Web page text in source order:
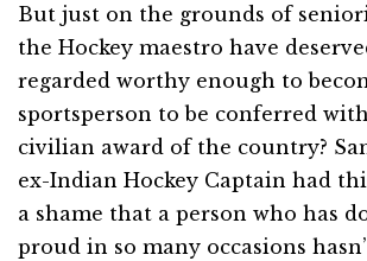
But just on the grounds of
the Hockey maestro have
regarded worthy enough to
sportsperson to be conferred
civilian award of the country?
ex-Indian Hockey Captain had
a shame that a person who has
proud in so many occasions